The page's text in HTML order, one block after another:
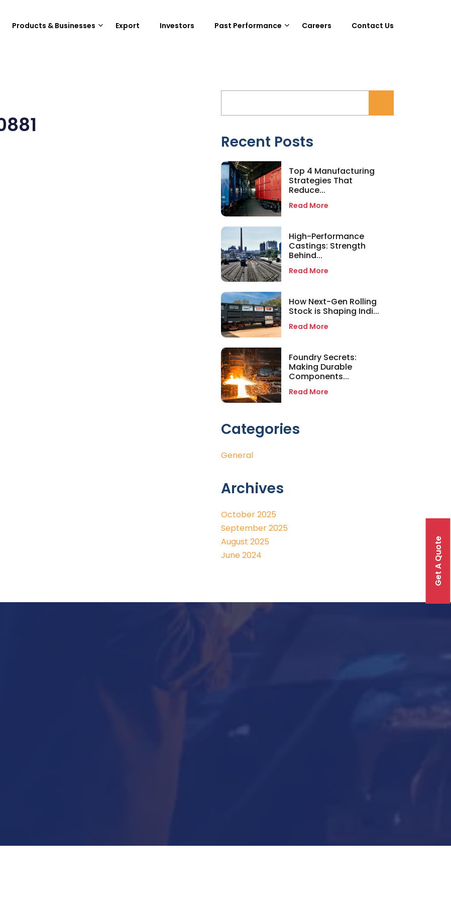
Products & Businesses Export Investors Past Performance Careers Contact Us
Recent Posts
Top 4 Manufacturing
Strategies That
Reduce...
Read More
High-Performance
Castings: Strength
Behind...
Read More
How Next-Gen Rolling
Stock is Shaping Indi...
Read More
Foundry Secrets:
Making Durable
Components...
Read More
Categories
General
Archives
October 2025
September 2025
August 2025
June 2024
Get A Quote